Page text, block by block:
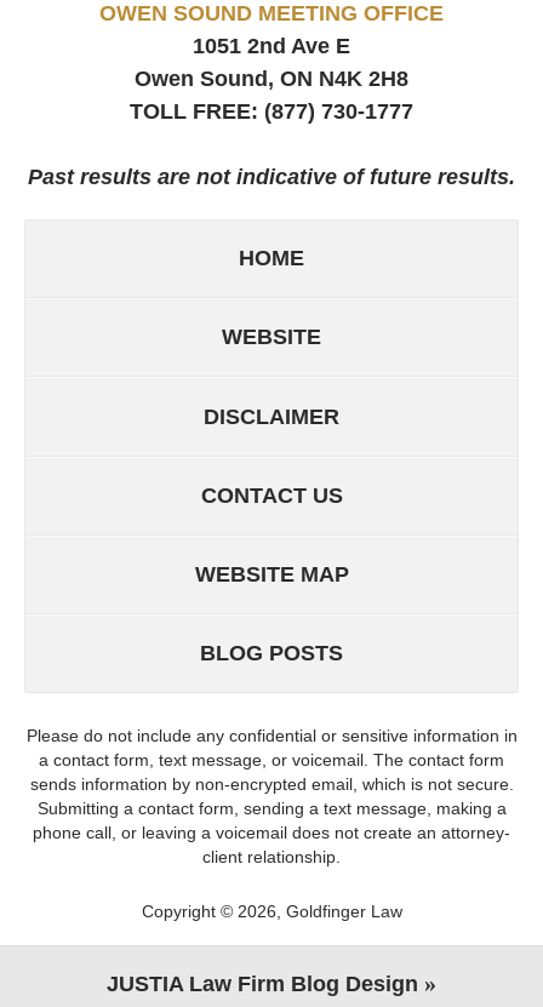
OWEN SOUND MEETING OFFICE
1051 2nd Ave E
Owen Sound, ON N4K 2H8
TOLL FREE: (877) 730-1777
Past results are not indicative of future results.
HOME
WEBSITE
DISCLAIMER
CONTACT US
WEBSITE MAP
BLOG POSTS
Please do not include any confidential or sensitive information in
a contact form, text message, or voicemail. The contact form
sends information by non-encrypted email, which is not secure.
Submitting a contact form, sending a text message, making a
phone call, or leaving a voicemail does not create an attorney-
client relationship.
Copyright © 2026 Goldfinger Law
JUSTIA Law Firm Blog Design